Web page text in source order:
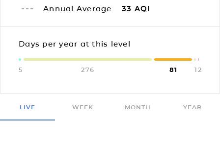
Annual Average 33 AQI
Days per year at this level
5 276 81 12
LIVE WEEK MONTH YEAR